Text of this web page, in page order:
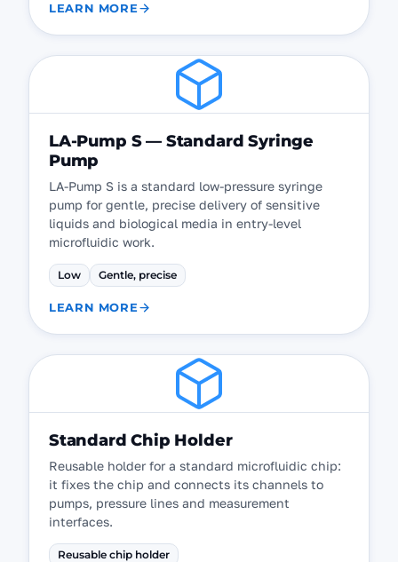
LEARN MORE
LA-Pump S — Standard Syringe
Pump
LA-Pump S is a standard low-pressure syringe
pump for gentle, precise delivery of sensitive
liquids and biological media in entry-level
microfluidic work.
Low Gentle, precise
LEARN MORE
Standard Chip Holder
Reusable holder for a standard microfluidic chip:
it fixes the chip and connects its channels to
pumps, pressure lines and measurement
interfaces.
Reusable chip holder